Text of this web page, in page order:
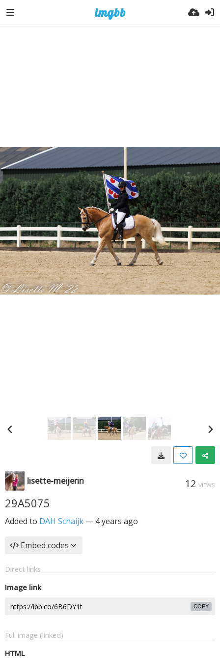
lisette-meijerin 12 VIEWS
29A5075
Added to DAH Schaijk — 4 years ago
Embed codes
Direct links
Image link
COPY
Full image (linked)
HTML